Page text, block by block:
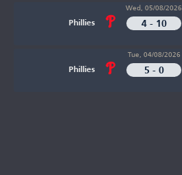
Phillies
Wed, 05/08/2026
4 - 10
Phillies
Tue, 04/08/2026
5 - 0